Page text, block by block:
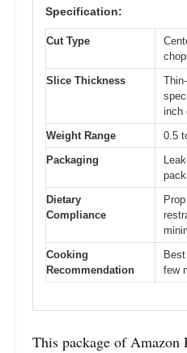
Specification:
Cut Type
Slice Thickness
inch
Weight Range
0.5
Packaging
Dietary
Compliance
Cooking
Recommendation
few
This package of Amazon